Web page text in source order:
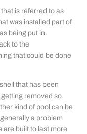
is referred to as
was installed part of
being put in.
to the
that could be done
that has been
removed so
kind of pool can be
a problem
are built to last more